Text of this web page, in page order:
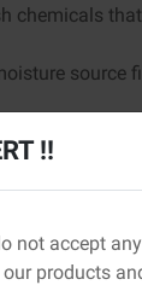
chemicals
source
better than
moisture and
strategies:
!!
not accept
products